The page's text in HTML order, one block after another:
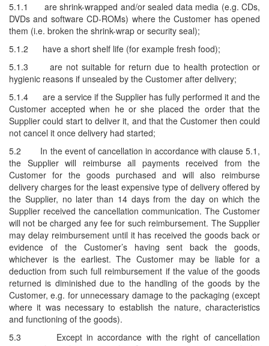
5.1.1
are shrink-wrapped and/or sealed data media (e.g. CDs,
DVDs and software CD-ROMs) where the Customer has opened
them (i.e. broken the shrink-wrap or security seal);
5.1.2
have a short shelf life (for example fresh food);
5.1.3
are not suitable for return due to health protection or
hygienic reasons if unsealed by the Customer after delivery;
5.1.4
are a service if the Supplier has fully performed it and the
Customer accepted when he or she placed the order that the
Supplier could start to deliver it, and that the Customer then could
not cancel it once delivery had started;
5.2
In the event of cancellation in accordance with clause 5.1,
the Supplier will reimburse all payments received from the
Customer for the goods purchased and will also reimburse
delivery charges for the least expensive type of delivery offered by
the Supplier, no later than 14 days from the day on which the
Supplier received the cancellation communication. The Customer
will not be charged any fee for such reimbursement. The Supplier
may delay reimbursement until it has received the goods back or
evidence of the Customer’s having sent back the goods,
whichever is the earliest. The Customer may be liable for a
deduction from such full reimbursement if the value of the goods
returned is diminished due to the handling of the goods by the
Customer, e.g. for unnecessary damage to the packaging (except
where it was necessary to establish the nature, characteristics
and functioning of the goods).
5.3
Except in accordance with the right of cancellation